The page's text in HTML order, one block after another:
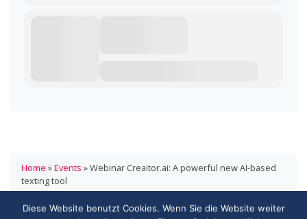
Diese Website benutzt Cookies. Wenn Sie die Website weiter
Home »Events »Webinar Creaitor.ai: A powerful new AI-based
texting tool
HANDELSVERBAND.swiss